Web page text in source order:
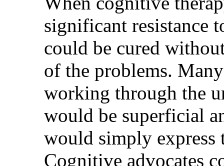
significant resistance
could be cured
of the problems.
working through the
would be superficial
would simply express
Cognitive advocates